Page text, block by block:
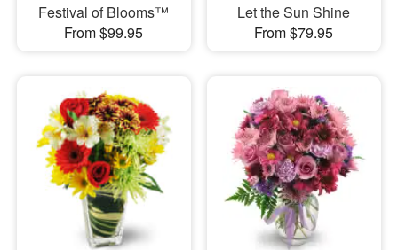
Festival of Blooms™
From $99.95
Let the Sun Shine
From $79.95